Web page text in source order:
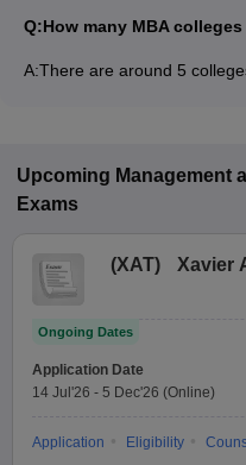
Q:How many MBA
A:There are around 5
Upcoming Management
Exams
(XAT) Xavier
Ongoing Dates
Application Date
14 Jul'26 - 5 Dec'26 (Online)
Application Eligibility